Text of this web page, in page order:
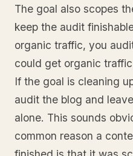
The goal also scopes
keep the audit
organic traffic, you
could get organic
If the goal is cleaning
audit the blog and
alone. This sounds
common reason a